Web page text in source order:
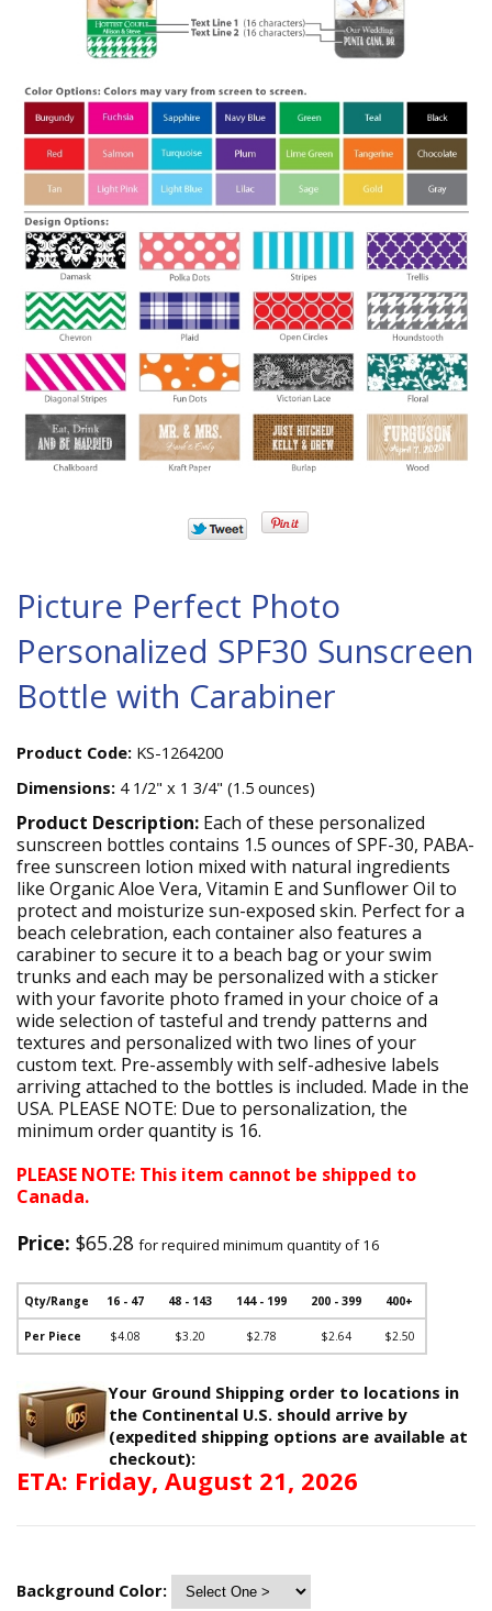
Picture Perfect Photo
Personalized SPF30 Sunscreen
Bottle with Carabiner
Product Code: KS-1264200
Dimensions: 4 1/2" x 1 3/4" (1.5 ounces)
Product Description: Each of these personalized
sunscreen bottles contains 1.5 ounces of SPF-30, PABA-
free sunscreen lotion mixed with natural ingredients
like Organic Aloe Vera, Vitamin E and Sunflower Oil to
protect and moisturize sun-exposed skin. Perfect for a
beach celebration, each container also features a
carabiner to secure it to a beach bag or your swim
trunks and each may be personalized with a sticker
with your favorite photo framed in your choice of a
wide selection of tasteful and trendy patterns and
textures and personalized with two lines of your
custom text. Pre-assembly with self-adhesive labels
arriving attached to the bottles is included. Made in the
USA. PLEASE NOTE: Due to personalization, the
minimum order quantity is 16.
PLEASE NOTE: This item cannot be shipped to
Canada.
Price: $65.28 for required minimum quantity of 16
Qty/Range 16 - 47 48 - 143 144 - 199 200 - 399 400+
Per Piece $4.08 $3.20 $2.78 $2.64 $2.50
Your Ground Shipping order to locations in
the Continental U.S. should arrive by
(expedited shipping options are available at
checkout):
ETA: Friday, August 21, 2026
Background Color: